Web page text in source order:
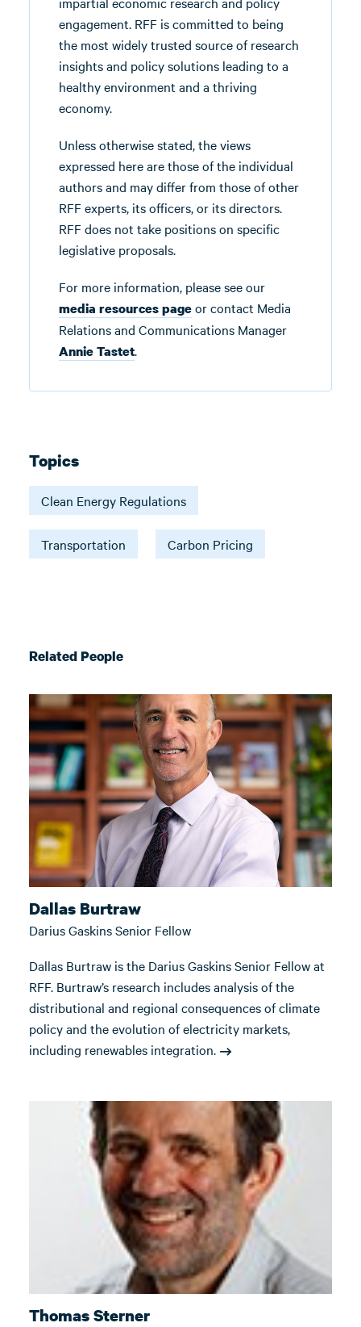
engagement. RFF is committed to being
the most widely trusted source of research
insights and policy solutions leading to a
healthy environment and a thriving
economy.
Unless otherwise stated, the views
expressed here are those of the individual
authors and may differ from those of other
RFF experts, its officers, or its directors.
RFF does not take positions on specific
legislative proposals.
For more information, please see our
media resources pageor contact Media
Relations and Communications Manager
Annie Tastet.
Topics
Clean Energy Regulations
Transportation Carbon Pricing
Related People
Dallas Burtraw
Darius Gaskins Senior Fellow
Dallas Burtraw is the Darius Gaskins Senior Fellow at
RFF. Burtraw’s research includes analysis of the
distributional and regional consequences of climate
policy and the evolution of electricity markets,
including renewables integration.
Thomas Sterner